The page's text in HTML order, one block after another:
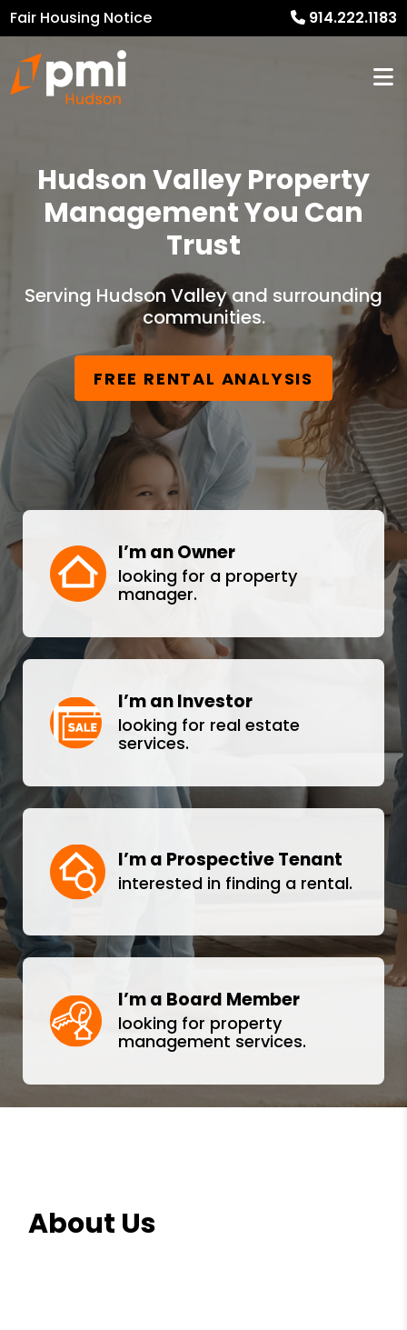
Fair Housing Notice 914.222.1183
Hudson Valley Property
Management You Can
Trust
Serving Hudson Valley and surrounding
communities.
FREE RENTAL ANALYSIS
I’m an Owner
looking for a property
manager.
I’m an Investor
looking for real estate
services.
I’m a Prospective Tenant
interested in finding a rental.
I’m a Board Member
looking for property
management services.
About Us